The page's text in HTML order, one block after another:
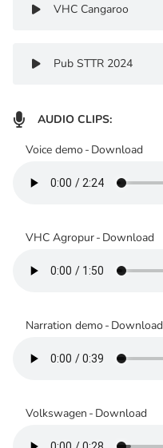
 VHC Cangaroo
 Pub STTR 2024

AUDIO CLIPS:
Voice demo - Download
VHC Agropur- Download
Narration demo - Download
Volkswagen - Download